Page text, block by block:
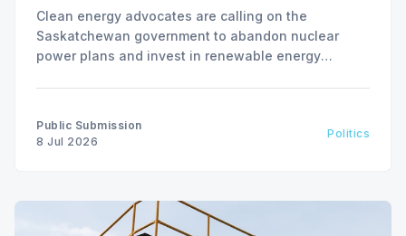
Clean energy advocates are calling on the
Saskatchewan government to abandon nuclear
power plans and invest in renewable energy
Public Submission
8 Jul 2026
Politics